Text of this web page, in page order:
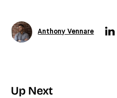
Anthony Vennare
Up Next